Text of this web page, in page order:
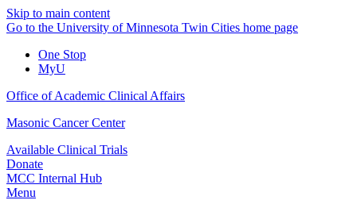
Skip to main content
Go to the University of Minnesota Twin Cities home page
One Stop
MyU
Office of Academic Clinical Affairs
Masonic Cancer Center
Available Clinical Trials
Donate
MCC Internal Hub
Menu